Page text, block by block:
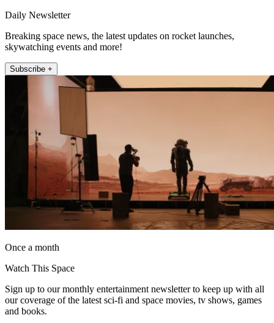
Daily Newsletter
Breaking space news, the latest updates on rocket launches,
skywatching events and more!
Subscribe +
Once a month
Watch This Space
Sign up to our monthly entertainment newsletter to keep up with all
our coverage of the latest sci-fi and space movies, tv shows, games
and books.